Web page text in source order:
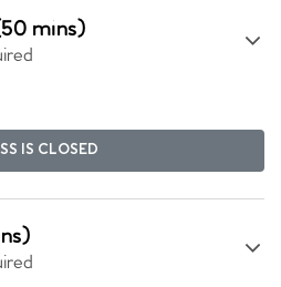
mins)
IS CLOSED